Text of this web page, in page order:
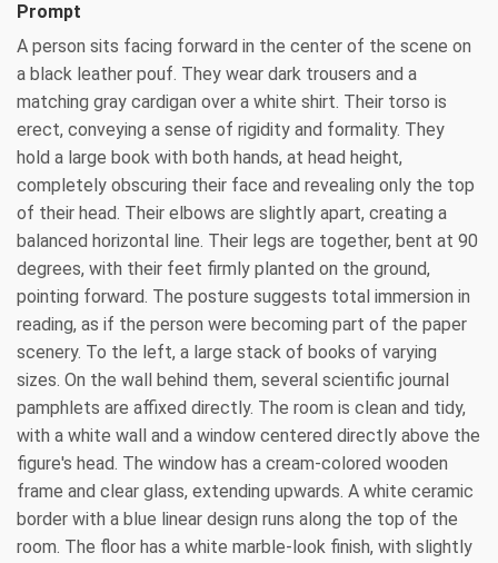
Prompt
A person sits facing forward in the center of the scene on
a black leather pouf. They wear dark trousers and a
matching gray cardigan over a white shirt. Their torso is
erect, conveying a sense of rigidity and formality. They
hold a large book with both hands, at head height,
completely obscuring their face and revealing only the top
of their head. Their elbows are slightly apart, creating a
balanced horizontal line. Their legs are together, bent at 90
degrees, with their feet firmly planted on the ground,
pointing forward. The posture suggests total immersion in
reading, as if the person were becoming part of the paper
scenery. To the left, a large stack of books of varying
sizes. On the wall behind them, several scientific journal
pamphlets are affixed directly. The room is clean and tidy,
with a white wall and a window centered directly above the
figure's head. The window has a cream-colored wooden
frame and clear glass, extending upwards. A white ceramic
border with a blue linear design runs along the top of the
room. The floor has a white marble-look finish, with slightly